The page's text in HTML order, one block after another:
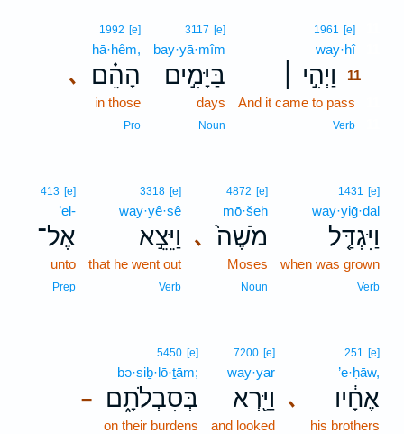
1961 [e]
way·hî11
וַיְהִ֣י ׀
11
And it came to pass
Verb
3117 [e]
bay·yā·mîm
בַּיָּמִ֣ים
days
Noun
､
1992 [e]
hā·hêm,
הָהֵ֗ם
in those
Pro
1431 [e]
way·yiḡ·dal
וַיִּגְדַּ֤ל
when was grown
Verb
､
4872 [e]
mō·šeh
מֹשֶׁה֙
Moses
Noun
3318 [e]
way·yê·ṣê
וַיֵּצֵ֣א
that he went out
Verb
413 [e]
’el-
אֶל־
unto
Prep
､
251 [e]
’e·ḥāw,
אֶחָ֔יו
his brothers
7200 [e]
way·yar
וַיַּ֖רְא
and looked
–
5450 [e]
bə·siḇ·lō·ṯām;
בְּסִבְלֹתָ֑ם
on their burdens